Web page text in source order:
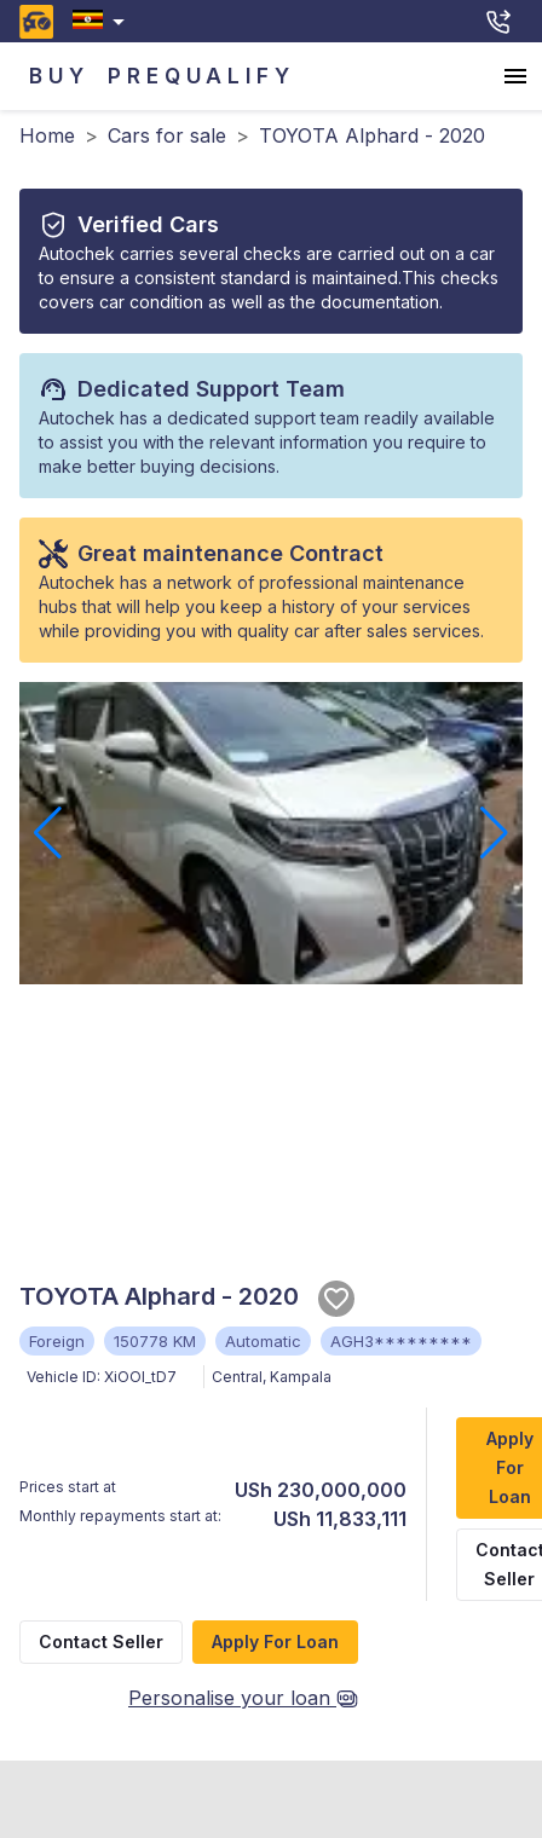
BUY PREQUALIFY
Home > Cars for sale > TOYOTA Alphard - 2020
Verified Cars
Autochek carries several checks are carried out on a car
to ensure a consistent standard is maintained.This checks
covers car condition as well as the documentation.
Dedicated Support Team
Autochek has a dedicated support team readily available
to assist you with the relevant information you require to
make better buying decisions.
Great maintenance Contract
Autochek has a network of professional maintenance
hubs that will help you keep a history of your services
while providing you with quality car after sales services.
TOYOTA Alphard - 2020
Foreign 150778 KM Automatic AGH3*********
Vehicle ID: XiOOl_tD7 Central, Kampala
Prices start at USh 230,000,000
Monthly repayments start at: USh 11,833,111
Apply
For
Loan
Seller
Contact Seller Apply For Loan
Personalise your loan